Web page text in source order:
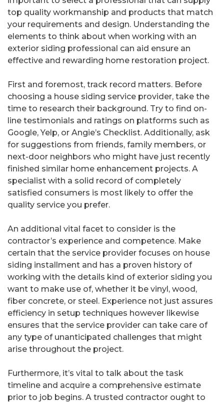
top quality workmanship and products that match
your requirements and design. Understanding the
elements to think about when working with an
exterior siding professional can aid ensure an
effective and rewarding home restoration project.
First and foremost, track record matters. Before
choosing a house siding service provider, take the
time to research their background. Try to find on-
line testimonials and ratings on platforms such as
Google, Yelp, or Angie’s Checklist. Additionally, ask
for suggestions from friends, family members, or
next-door neighbors who might have just recently
finished similar home enhancement projects. A
specialist with a solid record of completely
satisfied consumers is most likely to offer the
quality service you prefer.
An additional vital facet to consider is the
contractor’s experience and competence. Make
certain that the service provider focuses on house
siding installment and has a proven history of
working with the details kind of exterior siding you
want to make use of, whether it be vinyl, wood,
fiber concrete, or steel. Experience not just assures
efficiency in setup techniques however likewise
ensures that the service provider can take care of
any type of unanticipated challenges that might
arise throughout the project.
Furthermore, it’s vital to talk about the task
timeline and acquire a comprehensive estimate
prior to job begins. A trusted contractor ought to